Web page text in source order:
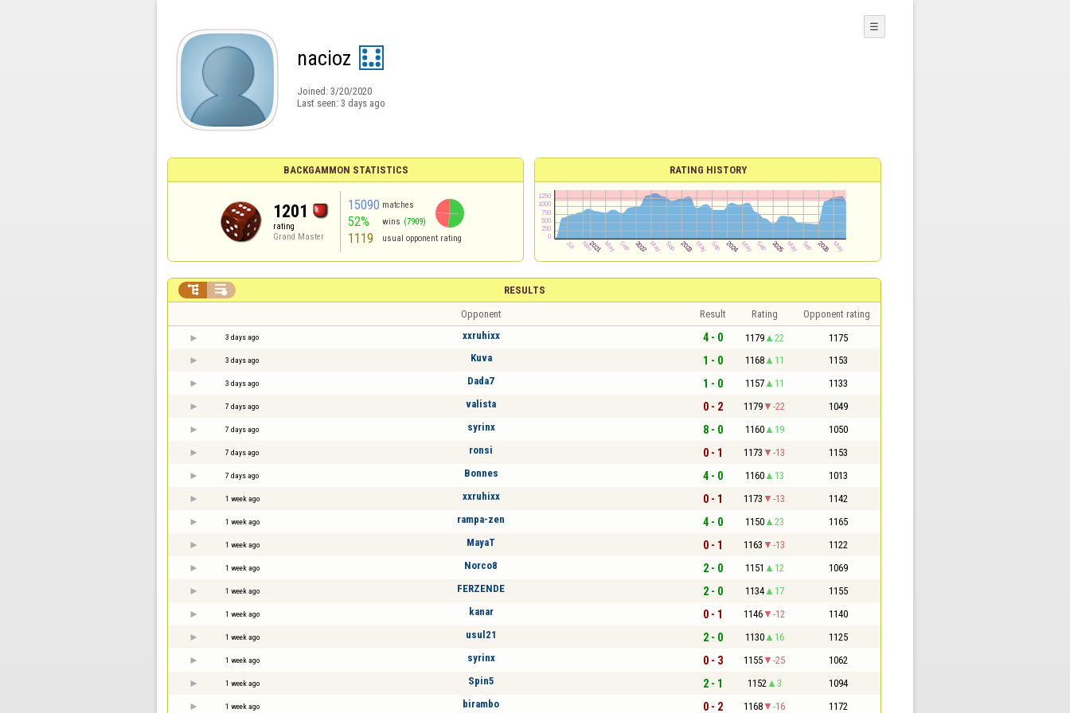
nacioz
Joined: 3/20/2020
Last seen: 3 days ago
☰
BACKGAMMON STATISTICS
1201
rating
Grand Master
15090 matches
52% wins (7909)
1119 usual opponent rating
RATING HISTORY
RESULTS
 
Opponent Result Rating Opponent rating
3 days ago xxruhixx 4 - 0 1179 22 1175
3 days ago Kuva 1 - 0 1168 11 1153
3 days ago Dada7 1 - 0 1157 11 1133
7 days ago valista 0 - 2 1179 -22 1049
7 days ago syrinx 8 - 0 1160 19 1050
7 days ago ronsi 0 - 1 1173 -13 1153
7 days ago Bonnes 4 - 0 1160 13 1013
1 week ago xxruhixx 0 - 1 1173 -13 1142
1 week ago rampa-zen 4 - 0 1150 23 1165
1 week ago MayaT 0 - 1 1163 -13 1122
1 week ago Norco8 2 - 0 1151 12 1069
1 week ago FERZENDE 2 - 0 1134 17 1155
1 week ago kanar 0 - 1 1146 -12 1140
1 week ago usul21 2 - 0 1130 16 1125
1 week ago syrinx 0 - 3 1155 -25 1062
1 week ago Spin5 2 - 1 1152 3 1094
1 week ago birambo 0 - 2 1168 -16 1172